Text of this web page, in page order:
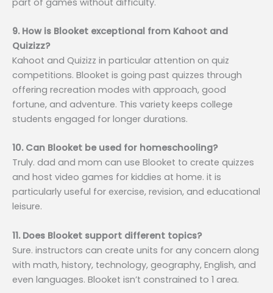
9. How is Blooket exceptional from Kahoot and
Quizizz?
Kahoot and Quizizz in particular attention on quiz
competitions. Blooket is going past quizzes through
offering recreation modes with approach, good
fortune, and adventure. This variety keeps college
students engaged for longer durations.
10. Can Blooket be used for homeschooling?
Truly. dad and mom can use Blooket to create quizzes
and host video games for kiddies at home. it is
particularly useful for exercise, revision, and educational
leisure.
11. Does Blooket support different topics?
Sure. instructors can create units for any concern along
with math, history, technology, geography, English, and
even languages. Blooket isn’t constrained to 1 area.